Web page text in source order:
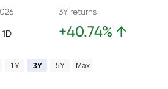
1D
3Y returns
+40.74% ↑
1Y 3Y 5Y Max